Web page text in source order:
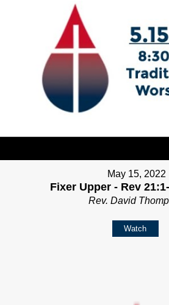
May 15, 2022
Fixer Upper - Rev
Rev. David
Watch